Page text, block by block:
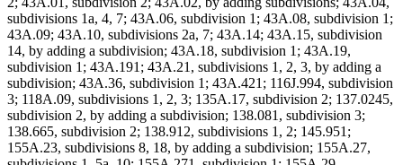
subdivisions 1a, 4, 7; 43A.06, subdivision 1; 43A.08, subdivision 1;
43A.09; 43A.10, subdivisions 2a, 7; 43A.14; 43A.15, subdivision
14, by adding a subdivision; 43A.18, subdivision 1; 43A.19,
subdivision 1; 43A.191; 43A.21, subdivisions 1, 2, 3, by adding a
subdivision; 43A.36, subdivision 1; 43A.421; 116J.994, subdivision
3; 118A.09, subdivisions 1, 2, 3; 135A.17, subdivision 2; 137.0245,
subdivision 2, by adding a subdivision; 138.081, subdivision 3;
138.665, subdivision 2; 138.912, subdivisions 1, 2; 145.951;
155A.23, subdivisions 8, 18, by adding a subdivision; 155A.27,